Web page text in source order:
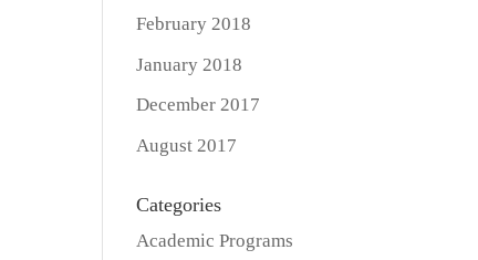
February 2018
January 2018
December 2017
August 2017
Categories
Academic Programs